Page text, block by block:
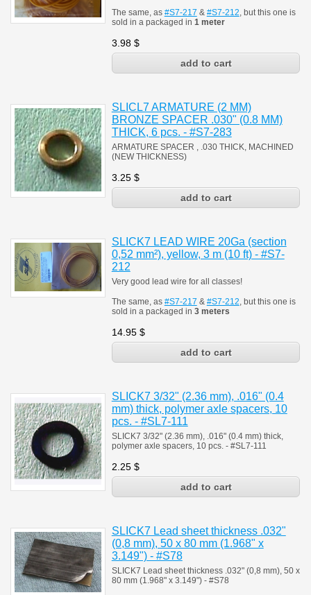
The same, as #S7-217 & #S7-212, but this one is
sold in a packaged in 1 meter
3.98 $
SLICL7 ARMATURE (2 MM)
BRONZE SPACER .030" (0.8 MM)
THICK, 6 pcs. - #S7-283
ARMATURE SPACER , .030 THICK, MACHINED
(NEW THICKNESS)
3.25 $
SLICK7 LEAD WIRE 20Ga (section
0,52 mm²), yellow, 3 m (10 ft) - #S7-
212
Very good lead wire for all classes!
The same, as #S7-217 & #S7-212, but this one is
sold in a packaged in 3 meters
14.95 $
SLICK7 3/32" (2.36 mm), .016" (0.4
mm) thick, polymer axle spacers, 10
pcs. - #SL7-111
SLICK7 3/32" (2.36 mm), .016" (0.4 mm) thick,
polymer axle spacers, 10 pcs. - #SL7-111
2.25 $
SLICK7 Lead sheet thickness .032"
(0,8 mm), 50 x 80 mm (1.968" х
3.149") - #S78
SLICK7 Lead sheet thickness .032" (0,8 mm), 50 x
80 mm (1.968" х 3.149") - #S78